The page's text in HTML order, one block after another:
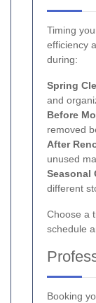
Timing
efficiency
during:
Spring
and
Before
removed
After
unused
Seasonal
different
Choose a
schedule
Booking